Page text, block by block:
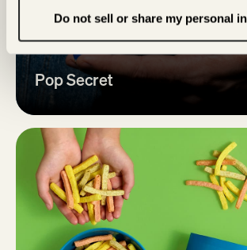
Do not sell or share my personal
Pop Secret